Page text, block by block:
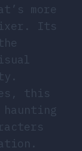
more
Its
this